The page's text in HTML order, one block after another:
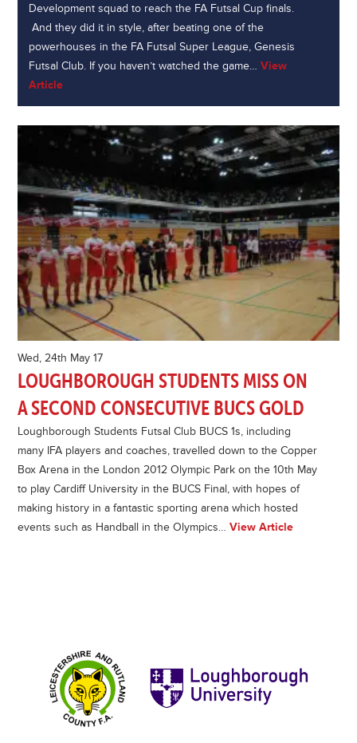
Development squad to reach the FA Futsal Cup finals.
And they did it in style, after beating one of the
powerhouses in the FA Futsal Super League, Genesis
Futsal Club. If you haven’t watched the game…View
Article
Wed, 24th May 17
LOUGHBOROUGH STUDENTS MISS ON
A SECOND CONSECUTIVE BUCS GOLD
Loughborough Students Futsal Club BUCS 1s, including
many IFA players and coaches, travelled down to the Copper
Box Arena in the London 2012 Olympic Park on the 10th May
to play Cardiff University in the BUCS Final, with hopes of
making history in a fantastic sporting arena which hosted
events such as Handball in the Olympics…View Article